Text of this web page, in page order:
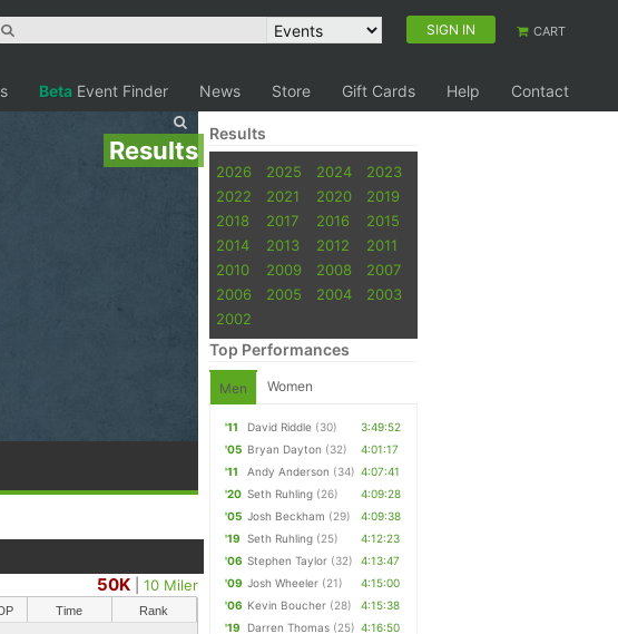
SIGN IN CART
Beta Event Finder News Store Gift Cards Help Contact
Results
50K |10 Miler
Time
Rank
Results
2026 2025 2024
2023
2022
2021 2020
2019
2018
2017 2016
2015
2014
2013 2012
2011
2010
2009 2008
2007
2006
2005 2004
2003
2002
Top Performances
Men Women
'11 David Riddle (30)
3:49:52
'05 Bryan Dayton (32)
4:01:17
'11
Andy Anderson (34) 4:07:41
'20 Seth Ruhling (26)
4:09:28
'05 Josh Beckham (29)
4:09:38
'19
Seth Ruhling (25)
4:12:23
'06 Stephen Taylor (32)
4:13:47
'09 Josh Wheeler (21)
4:15:00
'06 Kevin Boucher (28)
4:15:38
'19
Darren Thomas (25) 4:16:50